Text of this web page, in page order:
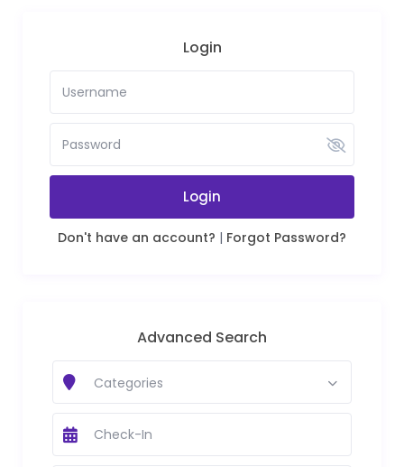
Login
Login
Don't have an account? | Forgot Password?
Advanced Search
Categories